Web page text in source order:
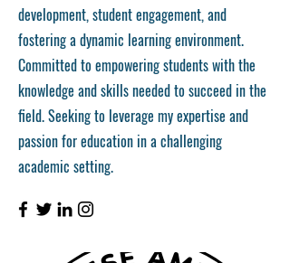
development, student engagement, and
fostering a dynamic learning environment.
Committed to empowering students with the
knowledge and skills needed to succeed in the
field. Seeking to leverage my expertise and
passion for education in a challenging
academic setting.